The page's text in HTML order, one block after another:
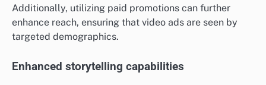
Additionally, utilizing paid promotions can further
enhance reach, ensuring that video ads are seen by
targeted demographics.
Enhanced storytelling capabilities